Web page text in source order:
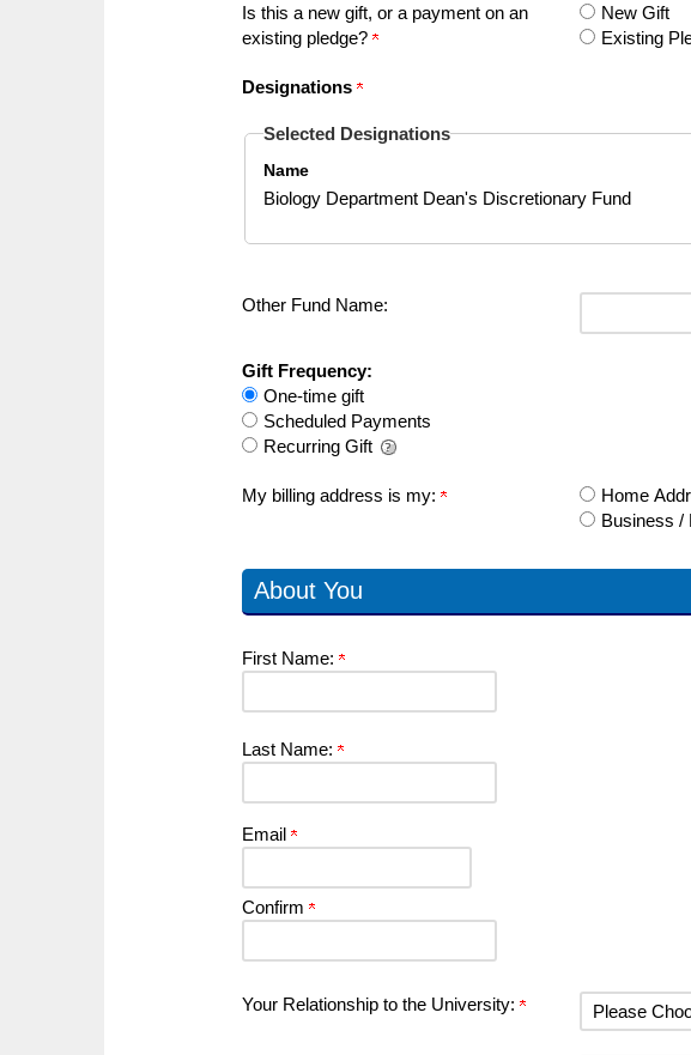
Is this a new gift, or a payment on an
existing pledge?
New Gift
Existing
Designations
Selected Designations
Name
Biology Department Dean's Discretionary Fund
Other Fund Name:
Gift Frequency:
One-time gift
Scheduled Payments
Recurring Gift
My billing address is my:
Home
Business /
About You
First Name:
Last Name:
Email
Confirm
Your Relationship to the University: